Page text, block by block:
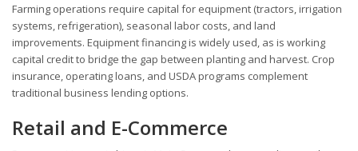
Farming operations require capital for equipment (tractors, irrigation
systems, refrigeration), seasonal labor costs, and land
improvements. Equipment financing is widely used, as is working
capital credit to bridge the gap between planting and harvest. Crop
insurance, operating loans, and USDA programs complement
traditional business lending options.
Retail and E-Commerce